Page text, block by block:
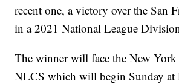
recent one, a victory over the San
in a 2021 National League
The winner will face the New
NLCS which will begin Sunday at